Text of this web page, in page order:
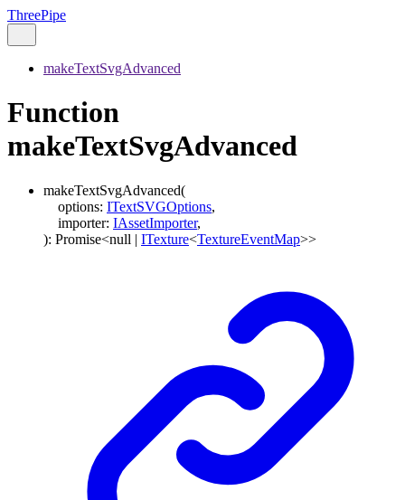
ThreePipe
makeTextSvgAdvanced
Function
makeTextSvgAdvanced
makeTextSvgAdvanced(
options: ITextSVGOptions,
importer: IAssetImporter,
): Promise<null | ITexture<TextureEventMap>>